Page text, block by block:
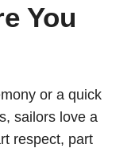
You
or a quick
sailors love a
respect, part